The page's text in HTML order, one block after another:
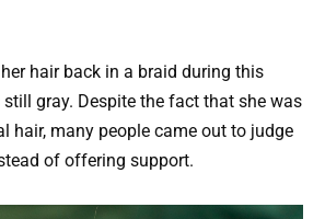
hair back in a braid during this
gray. Despite the fact that she was
hair, many people came out to judge
of offering support.